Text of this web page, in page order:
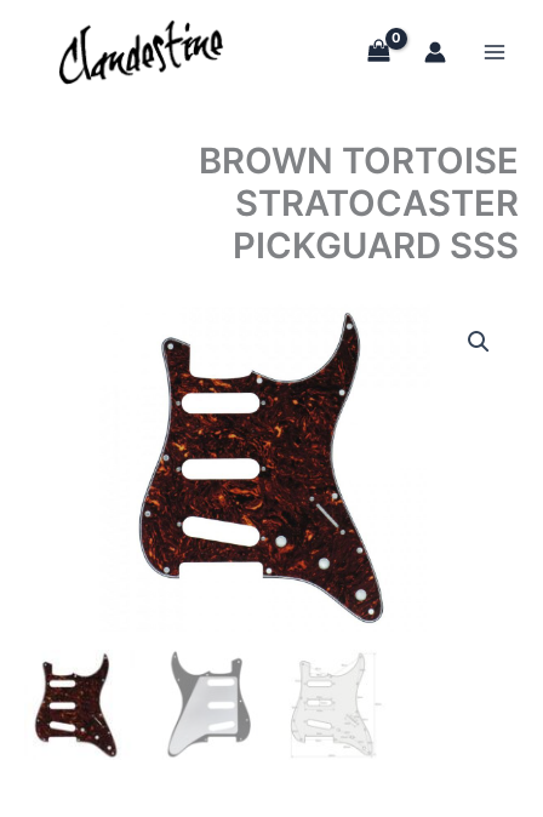
content
BROWN TORTOISE
STRATOCASTER
PICKGUARD SSS